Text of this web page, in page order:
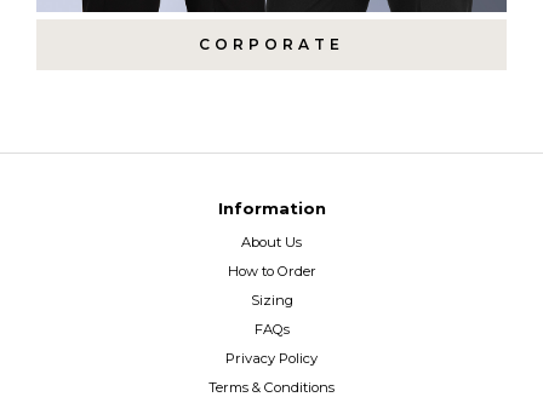
CORPORATE
Information
About Us
How to Order
Sizing
FAQs
Privacy Policy
Terms & Conditions